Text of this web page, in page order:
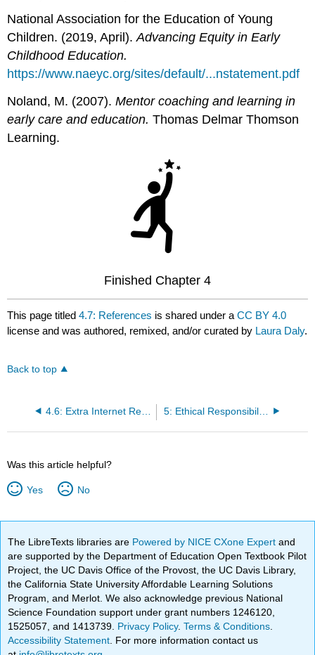
National Association for the Education of Young
Children. (2019, April).Advancing Equity in Early
Childhood Education.
https://www.naeyc.org/sites/default/...nstatement.pdf
Noland, M. (2007).Mentor coaching and learning in
early care and education. Thomas Delmar Thomson
Learning.
Finished Chapter 4
This page titled4.7: References is shared under aCC BY 4.0
license and was authored, remixed, and/or curated by Laura Daly.
Back to top
4.6: Extra Internet Resources for Understanding 5: Ethical Responsibilities to Community, Society, Personnel, and Regulatory Agencies
Was this article helpful?
Yes No
The LibreTexts libraries are Powered by NICE CXone Expertand
are supported by the Department of Education Open Textbook Pilot
Project, the UC Davis Office of the Provost, the UC Davis Library,
the California State University Affordable Learning Solutions
Program, and Merlot. We also acknowledge previous National
Science Foundation support under grant numbers 1246120,
1525057, and 1413739. Privacy Policy.Terms & Conditions
Accessibility Statement . For more information contact us